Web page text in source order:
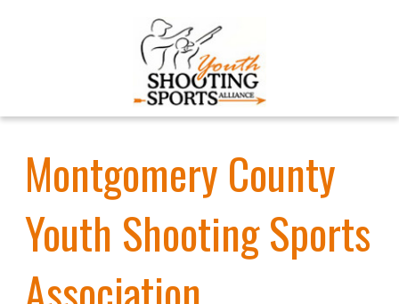
Montgomery County
Youth Shooting Sports